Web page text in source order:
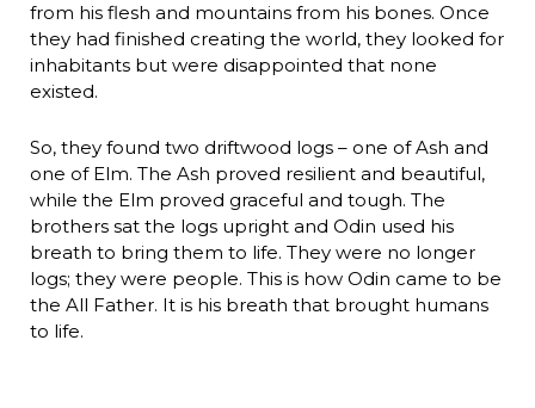
from his flesh and mountains from his bones. Once
they had finished creating the world, they looked for
inhabitants but were disappointed that none
existed.
So, they found two driftwood logs – one of Ash and
one of Elm. The Ash proved resilient and beautiful,
while the Elm proved graceful and tough. The
brothers sat the logs upright and Odin used his
breath to bring them to life. They were no longer
logs; they were people. This is how Odin came to be
the All Father. It is his breath that brought humans
to life.